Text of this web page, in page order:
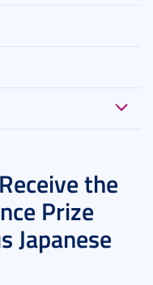
the
Prize
Japanese